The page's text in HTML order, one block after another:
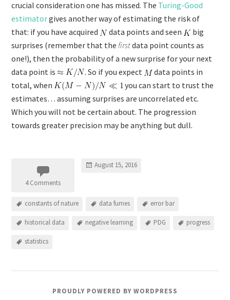
crucial consideration one has missed. The Turing-Good
estimatorgives another way of estimating the risk of
that: if you have acquired
data points and seen
big
surprises (remember that the firstdata point counts as
one!), then the probability of a new surprise for your next
data point is
. So if you expect
data points in
total, when
you can start to trust the
estimates… assuming surprises are uncorrelated etc.
Which you will not be certain about. The progression
towards greater precision may be anything but dull.
4 Comments
August 15, 2016
constants of nature data fumes error bar
historical data negative learning PDG progress
statistics
PROUDLY POWERED BY WORDPRESS